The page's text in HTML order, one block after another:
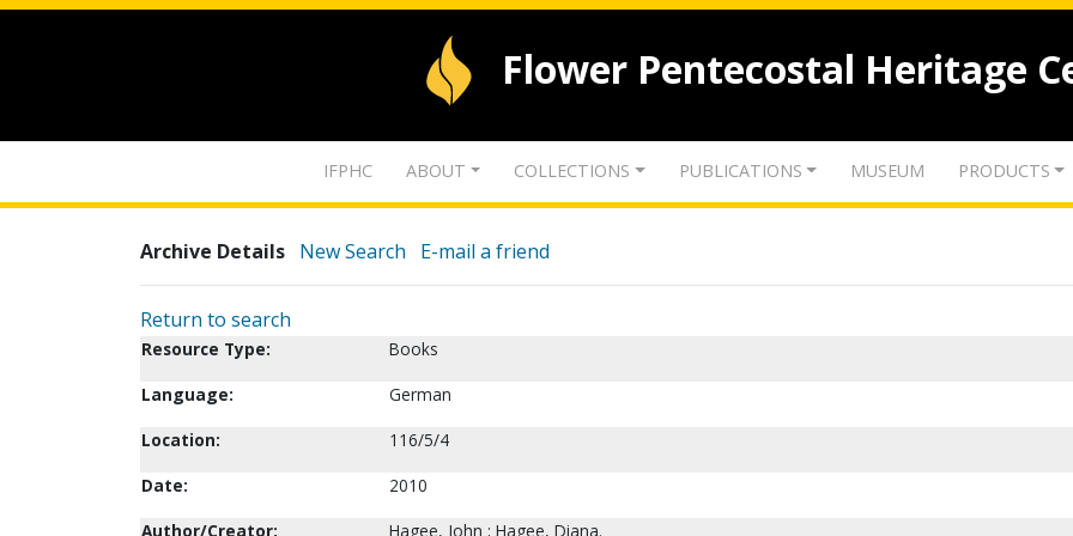
Flower Pentecostal Heritage
IFPHC ABOUT COLLECTIONS PUBLICATIONS MUSEUM PRODUCTS
Archive Details New Search E-mail a friend
Return to search
Resource Type:
Books
Language:
German
Location:
116/5/4
Date:
2010
Author/Creator:
Hagee, John ; Hagee, Diana.